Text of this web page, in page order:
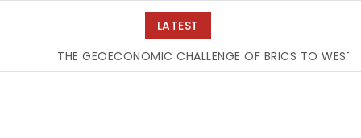
navigation
LATEST
THE GEOECONOMIC CHALLENGE OF BRICS TO